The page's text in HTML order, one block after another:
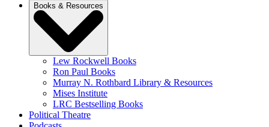
Books & Resources
Lew Rockwell Books
Ron Paul Books
Murray N. Rothbard Library & Resources
Mises Institute
LRC Bestselling Books
Political Theatre